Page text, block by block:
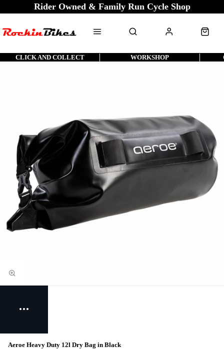
Rider Owned & Family Run Cycle Shop
CLICK AND COLLECT WORKSHOP
Aeroe Heavy Duty 12l Dry Bag in Black